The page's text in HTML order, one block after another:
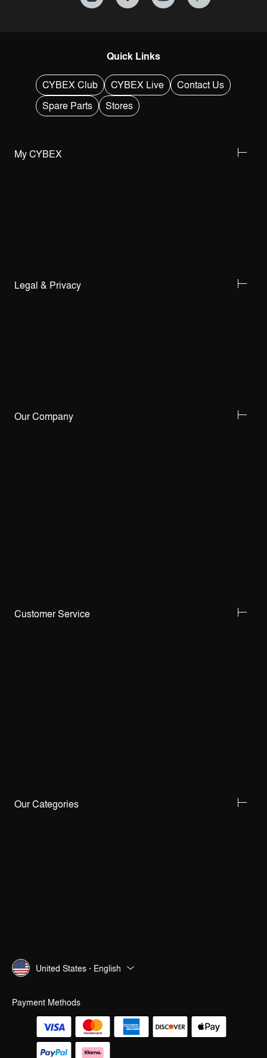
Quick Links
CYBEX Club CYBEX Live
Contact Us
Spare Parts
Stores
My CYBEX
Legal & Privacy
Our Company
Customer Service
Our Categories
United States · English
Payment Methods